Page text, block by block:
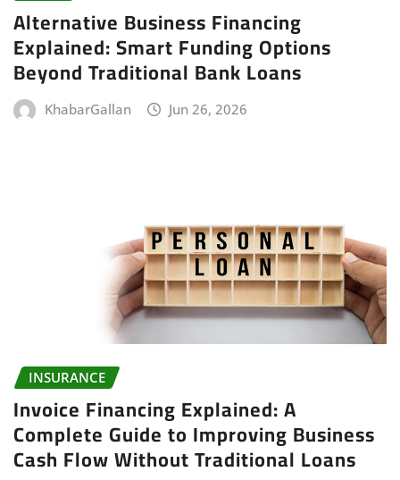
Alternative Business Financing
Explained: Smart Funding Options
Beyond Traditional Bank Loans
KhabarGallan Jun 26, 2026
INSURANCE
Invoice Financing Explained: A
Complete Guide to Improving Business
Cash Flow Without Traditional Loans